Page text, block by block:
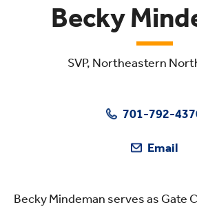
Becky
SVP, Northeastern
701-792-
Email
Becky Mindeman serves as Gate